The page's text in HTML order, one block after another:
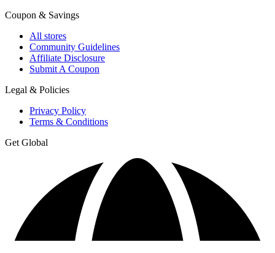
Coupon & Savings
All stores
Community Guidelines
Affiliate Disclosure
Submit A Coupon
Legal & Policies
Privacy Policy
Terms & Conditions
Get Global